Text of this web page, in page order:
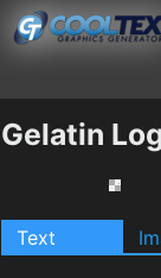
Gelatin
Text